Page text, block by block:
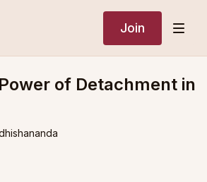
Join
of Detachment in